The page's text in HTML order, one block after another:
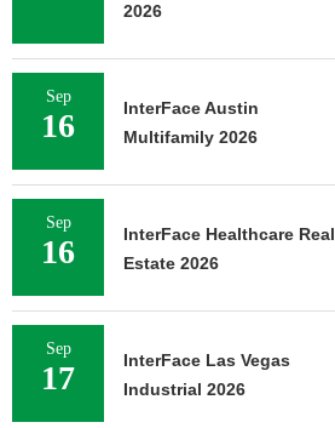
2026
Sep
16
InterFace Austin
Multifamily 2026
Sep
16
InterFace Healthcare Real
Estate 2026
Sep
17
InterFace Las Vegas
Industrial 2026